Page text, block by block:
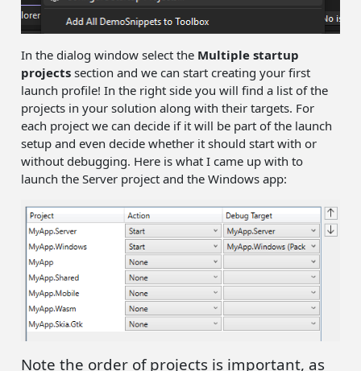
In the dialog window select the Multiple startup
projects section and we can start creating your first
launch profile! In the right side you will find a list of the
projects in your solution along with their targets. For
each project we can decide if it will be part of the launch
setup and even decide whether it should start with or
without debugging. Here is what I came up with to
launch the Server project and the Windows app:
Note the order of projects is important, as